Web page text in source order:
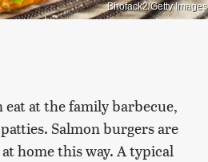
Bhofack2/Getty Images
at the family barbecue,
Salmon burgers are
home this way. A typical